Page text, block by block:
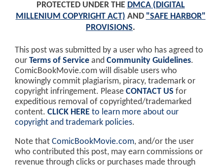
PROTECTED UNDER THE DMCA (DIGITAL
MILLENIUM COPYRIGHT ACT) AND "SAFE HARBOR"
PROVISIONS.
This post was submitted by a user who has agreed to
our Terms of Service and Community Guidelines.
ComicBookMovie.com will disable users who
knowingly commit plagiarism, piracy, trademark or
copyright infringement. Please CONTACT US for
expeditious removal of copyrighted/trademarked
content. CLICK HERE to learn more about our
copyright and trademark policies.
Note that ComicBookMovie.com, and/or the user
who contributed this post, may earn commissions or
revenue through clicks or purchases made through